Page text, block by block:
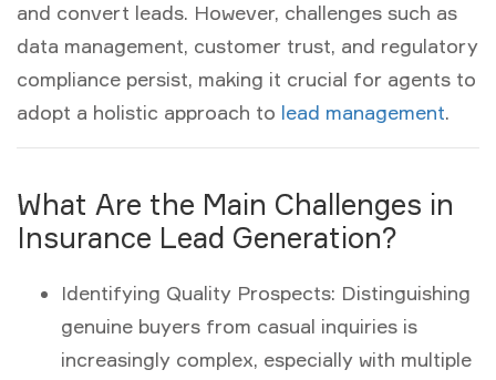
and convert leads. However, challenges such as
data management, customer trust, and regulatory
compliance persist, making it crucial for agents to
adopt a holistic approach to lead management.
What Are the Main Challenges in
Insurance Lead Generation?
Identifying Quality Prospects: Distinguishing
genuine buyers from casual inquiries is
increasingly complex, especially with multiple